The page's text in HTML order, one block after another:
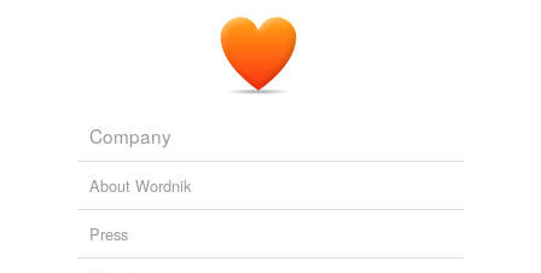
Company
About Wordnik
Press